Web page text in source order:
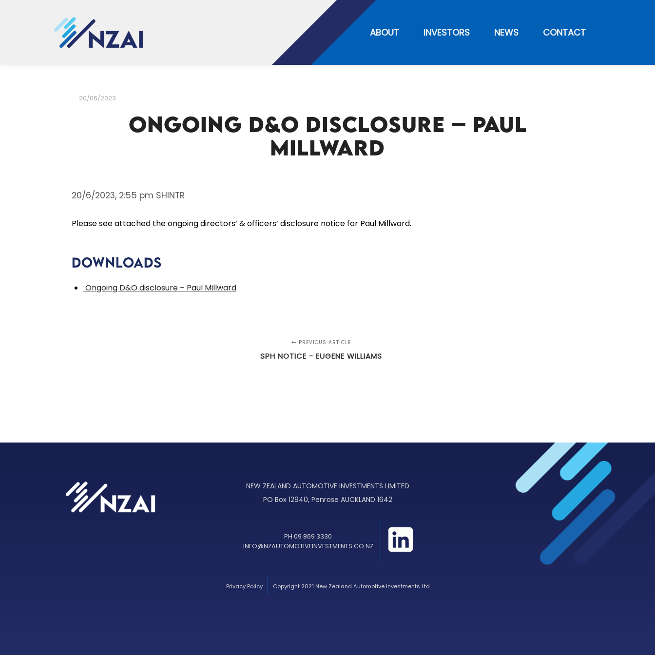
ABOUT INVESTORS NEWS CONTACT
20/06/2023
Ongoing D&O Disclosure – Paul
Millward
20/6/2023, 2:55 pm SHINTR
Please see attached the ongoing directors’ & officers’ disclosure notice for Paul Millward.
Downloads
Ongoing D&O disclosure – Paul Millward
PREVIOUS ARTICLE
SPH NOTICE - EUGENE WILLIAMS
NEW ZEALAND AUTOMOTIVE INVESTMENTS LIMITED
PO Box 12940, Penrose AUCKLAND 1642
PH 09 869 3330
INFO@NZAUTOMOTIVEINVESTMENTS.CO.NZ
Privacy Policy Copyright 2021 New Zealand Automotive Investments Ltd